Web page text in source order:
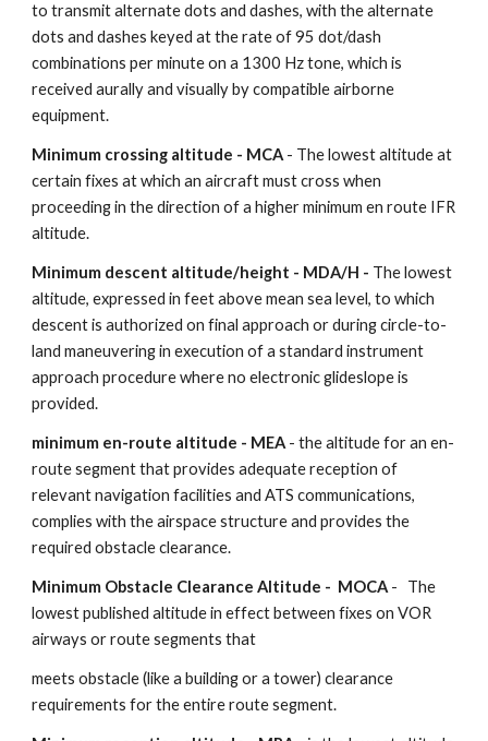
to transmit alternate dots and dashes, with the alternate
dots and dashes keyed at the rate of 95 dot/dash
combinations per minute on a 1300 Hz tone, which is
received aurally and visually by compatible airborne
equipment.
Minimum crossing altitude - MCA - The lowest altitude at
certain fixes at which an aircraft must cross when
proceeding in the direction of a higher minimum en route IFR
altitude.
Minimum descent altitude/height - MDA/H - The lowest
altitude, expressed in feet above mean sea level, to which
descent is authorized on final approach or during circle-to-
land maneuvering in execution of a standard instrument
approach procedure where no electronic glideslope is
provided.
minimum en-route altitude - MEA - the altitude for an en-
route segment that provides adequate reception of
relevant navigation facilities and ATS communications,
complies with the airspace structure and provides the
required obstacle clearance.
Minimum Obstacle Clearance Altitude -  MOCA -   The
lowest published altitude in effect between fixes on VOR
airways or route segments that
meets obstacle (like a building or a tower) clearance
requirements for the entire route segment.